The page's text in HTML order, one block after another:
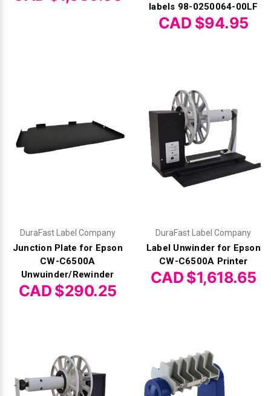
labels 98-0250064-00LF
CAD $94.95
DuraFast Label Company
Junction Plate for Epson
CW-C6500A
Unwuinder/Rewinder
CAD $290.25
DuraFast Label Company
Label Unwinder for Epson
CW-C6500A Printer
CAD $1,618.65